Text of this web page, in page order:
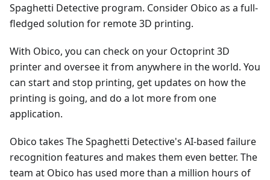
Spaghetti Detective program. Consider Obico as a full-
fledged solution for remote 3D printing.
With Obico, you can check on your Octoprint 3D
printer and oversee it from anywhere in the world. You
can start and stop printing, get updates on how the
printing is going, and do a lot more from one
application.
Obico takes The Spaghetti Detective's AI-based failure
recognition features and makes them even better. The
team at Obico has used more than a million hours of